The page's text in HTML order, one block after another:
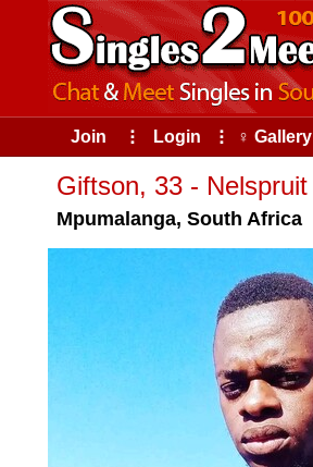
Join ⠇ Login ⠇ ♀ Gallery
Giftson, 33 - Nelspruit
Mpumalanga, South Africa